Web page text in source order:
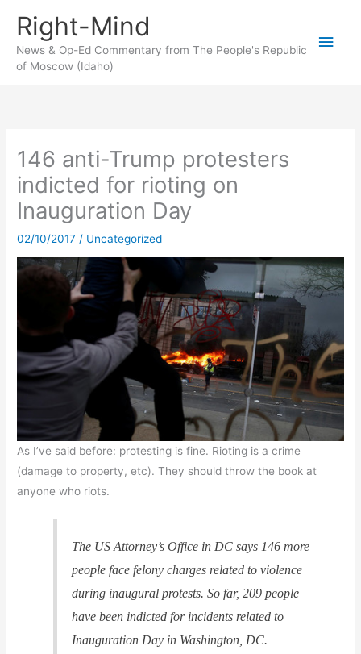
content
Right-Mind
News & Op-Ed Commentary from The People's Republic
of Moscow (Idaho)
Main
146 anti-Trump protesters
indicted for rioting on
Inauguration Day
02/10/2017 / Uncategorized
As I’ve said before: protesting is fine. Rioting is a crime
(damage to property, etc). They should throw the book at
anyone who riots.
The US Attorney’s Office in DC says 146 more
people face felony charges related to violence
during inaugural protests. So far, 209 people
have been indicted for incidents related to
Inauguration Day in Washington, DC.